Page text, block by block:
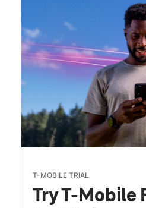
T-MOBILE TRIAL
Try T-Mobile